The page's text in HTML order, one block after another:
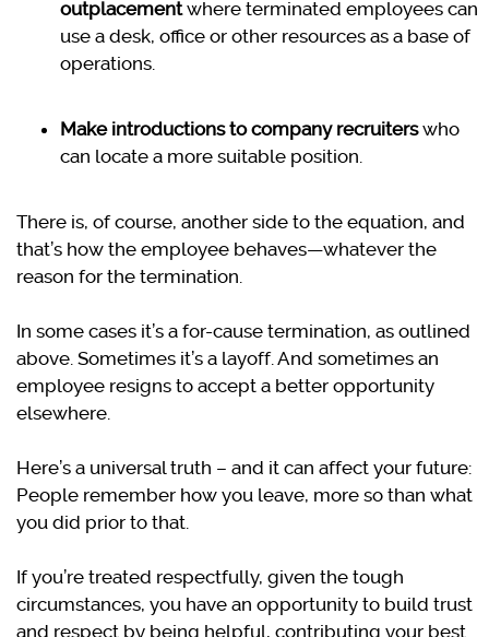
outplacementwhere terminated employees can
use a desk, office or other resources as a base of
operations.
Make introductions to company recruiterswho
can locate a more suitable position.
There is, of course, another side to the equation, and
that’s how the employee behaves—whatever the
reason for the termination.
In some cases it’s a for-cause termination, as outlined
above. Sometimes it’s a layoff. And sometimes an
employee resigns to accept a better opportunity
elsewhere.
Here’s a universal truth – and it can affect your future:
People remember how you leave, more so than what
you did prior to that.
If you’re treated respectfully, given the tough
circumstances, you have an opportunity to build trust
and respect by being helpful, contributing your best